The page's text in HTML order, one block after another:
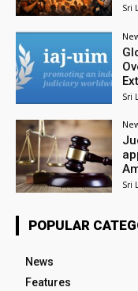
Sri
Sri
Sri
POPULAR
News
Features